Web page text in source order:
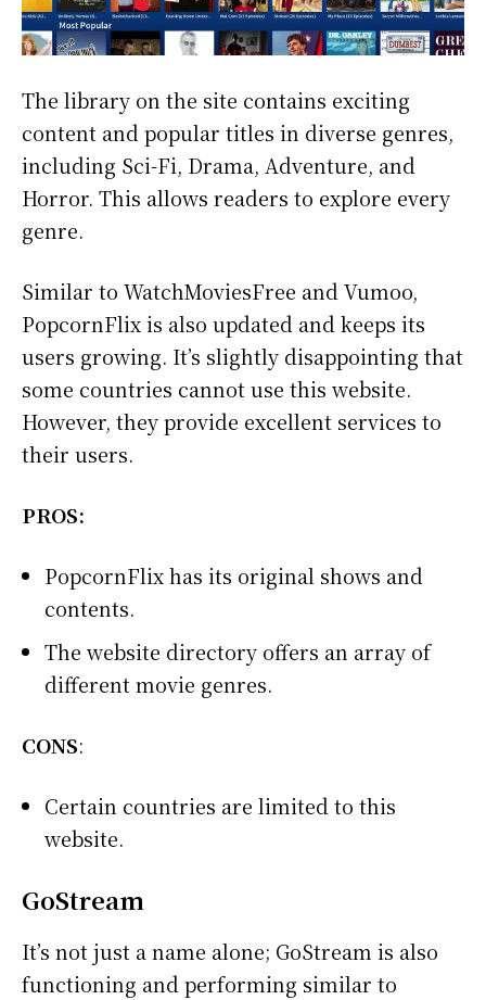
The library on the site contains exciting
content and popular titles in diverse genres,
including Sci-Fi, Drama, Adventure, and
Horror. This allows readers to explore every
genre.
Similar to WatchMoviesFree and Vumoo,
PopcornFlix is also updated and keeps its
users growing. It’s slightly disappointing that
some countries cannot use this website.
However, they provide excellent services to
their users.
PROS:
PopcornFlix has its original shows and
contents.
The website directory offers an array of
different movie genres.
CONS:
Certain countries are limited to this
website.
GoStream
It’s not just a name alone; GoStream is also
functioning and performing similar to